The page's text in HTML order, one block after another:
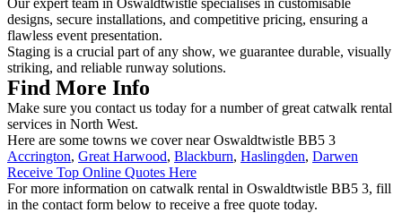
designs, secure installations, and competitive pricing, ensuring a
flawless event presentation.
Staging is a crucial part of any show, we guarantee durable, visually
striking, and reliable runway solutions.
Find More Info
Make sure you contact us today for a number of great catwalk rental
services in North West.
Here are some towns we cover near Oswaldtwistle BB5 3
Accrington, Great Harwood, Blackburn, Haslingden, Darwen
Receive Top Online Quotes Here
For more information on catwalk rental in Oswaldtwistle BB5 3, fill
in the contact form below to receive a free quote today.